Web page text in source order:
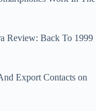
Review: Back To 1999
Export Contacts on